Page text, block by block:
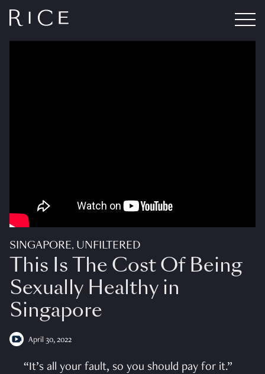
SINGAPORE, UNFILTERED
This Is The Cost Of Being
Sexually Healthy in
Singapore
April 30, 2022
“It’s all your fault, so you should pay for it.”